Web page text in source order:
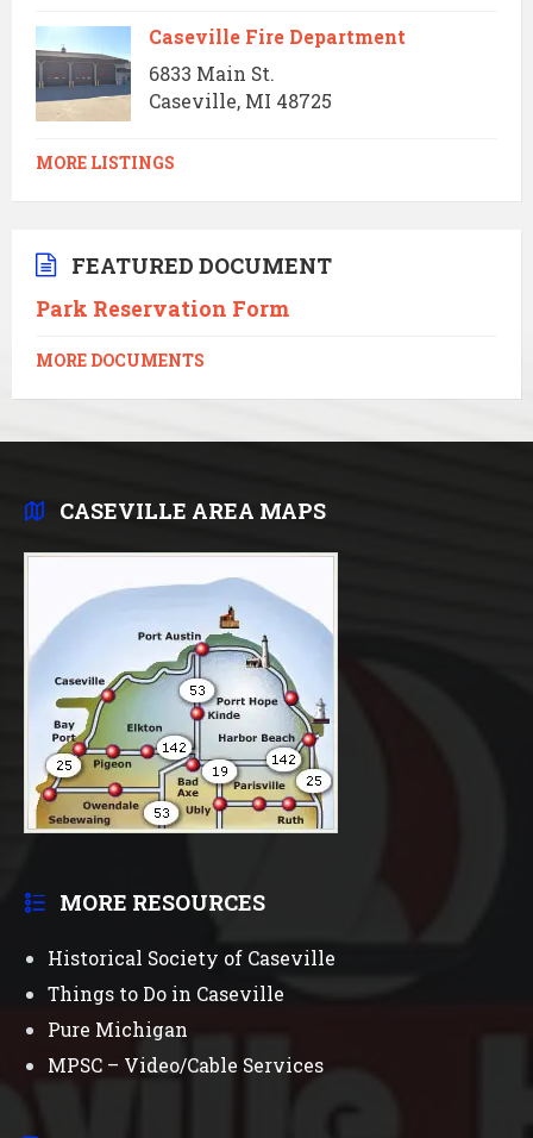
Caseville Fire Department
6833 Main St.
Caseville, MI 48725
MORE LISTINGS
FEATURED DOCUMENT
Park Reservation Form
MORE DOCUMENTS
CASEVILLE AREA MAPS
MORE RESOURCES
Historical Society of Caseville
Things to Do in Caseville
Pure Michigan
MPSC – Video/Cable Services